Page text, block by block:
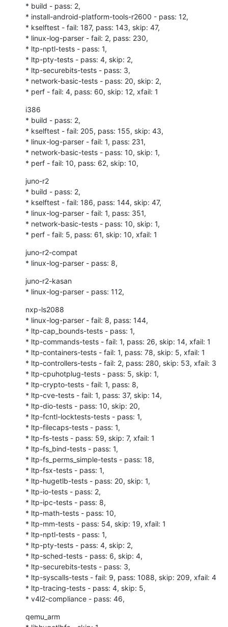
* build - pass: 2,
* install-android-platform-tools-r2600 - pass: 12,
* kselftest - fail: 187, pass: 143, skip: 47,
* linux-log-parser - fail: 2, pass: 230,
* ltp-nptl-tests - pass: 1,
* ltp-pty-tests - pass: 4, skip: 2,
* ltp-securebits-tests - pass: 3,
* network-basic-tests - pass: 20, skip: 2,
* perf - fail: 4, pass: 60, skip: 12, xfail: 1
i386
* build - pass: 2,
* kselftest - fail: 205, pass: 155, skip: 43,
* linux-log-parser - fail: 1, pass: 231,
* network-basic-tests - pass: 10, skip: 1,
* perf - fail: 10, pass: 62, skip: 10,
juno-r2
* build - pass: 2,
* kselftest - fail: 186, pass: 144, skip: 47,
* linux-log-parser - fail: 1, pass: 351,
* network-basic-tests - pass: 10, skip: 1,
* perf - fail: 5, pass: 61, skip: 10, xfail: 1
juno-r2-compat
* linux-log-parser - pass: 8,
juno-r2-kasan
* linux-log-parser - pass: 112,
nxp-ls2088
* linux-log-parser - fail: 8, pass: 144,
* ltp-cap_bounds-tests - pass: 1,
* ltp-commands-tests - fail: 1, pass: 26, skip: 14, xfail: 1
* ltp-containers-tests - fail: 1, pass: 78, skip: 5, xfail: 1
* ltp-controllers-tests - fail: 2, pass: 280, skip: 53, xfail: 3
* ltp-cpuhotplug-tests - pass: 5, skip: 1,
* ltp-crypto-tests - fail: 1, pass: 8,
* ltp-cve-tests - fail: 1, pass: 37, skip: 14,
* ltp-dio-tests - pass: 10, skip: 20,
* ltp-fcntl-locktests-tests - pass: 1,
* ltp-filecaps-tests - pass: 1,
* ltp-fs-tests - pass: 59, skip: 7, xfail: 1
* ltp-fs_bind-tests - pass: 1,
* ltp-fs_perms_simple-tests - pass: 18,
* ltp-fsx-tests - pass: 1,
* ltp-hugetlb-tests - pass: 20, skip: 1,
* ltp-io-tests - pass: 2,
* ltp-ipc-tests - pass: 8,
* ltp-math-tests - pass: 10,
* ltp-mm-tests - pass: 54, skip: 19, xfail: 1
* ltp-nptl-tests - pass: 1,
* ltp-pty-tests - pass: 4, skip: 2,
* ltp-sched-tests - pass: 6, skip: 4,
* ltp-securebits-tests - pass: 3,
* ltp-syscalls-tests - fail: 9, pass: 1088, skip: 209, xfail: 4
* ltp-tracing-tests - pass: 4, skip: 5,
* v4l2-compliance - pass: 46,
qemu_arm